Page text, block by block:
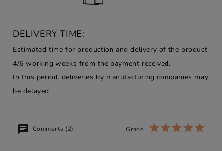
DELIVERY TIME:
Estimated time for production and delivery of the product
4/6 working weeks from the payment received.
In this period, deliveries by manufacturing companies may
be delayed.
Comments (2) Grade